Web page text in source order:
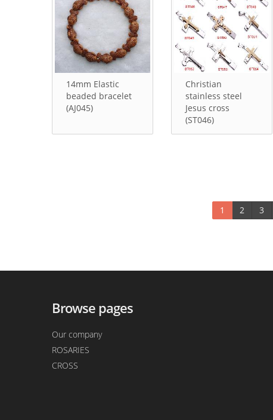
14mm Elastic
beaded bracelet
(AJ045)
Christian
stainless steel
Jesus cross
(ST046)
1 2 3
Browse pages
Our company
ROSARIES
CROSS